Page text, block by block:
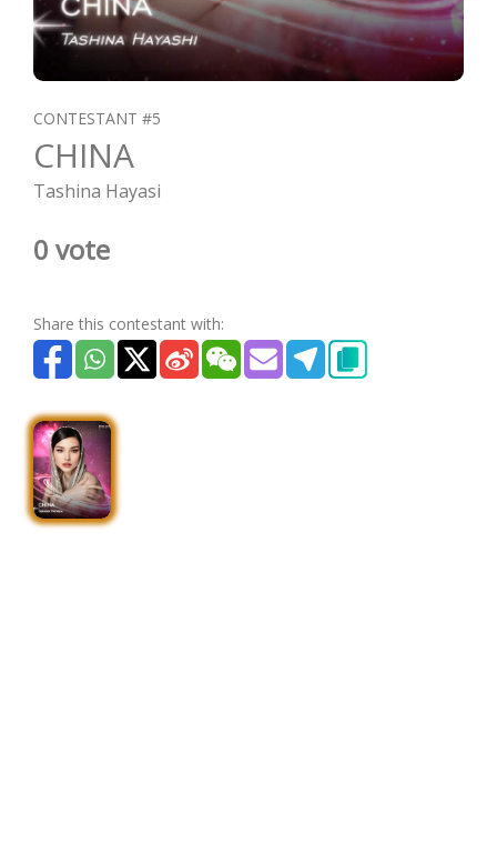
CONTESTANT #5
CHINA
Tashina Hayasi
0 vote
Share this contestant with: